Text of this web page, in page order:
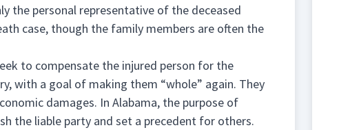
the personal representative of the deceased
case, though the family members are often the
to compensate the injured person for the
with a goal of making them “whole” again. They
damages. In Alabama, the purpose of
the liable party and set a precedent for others.